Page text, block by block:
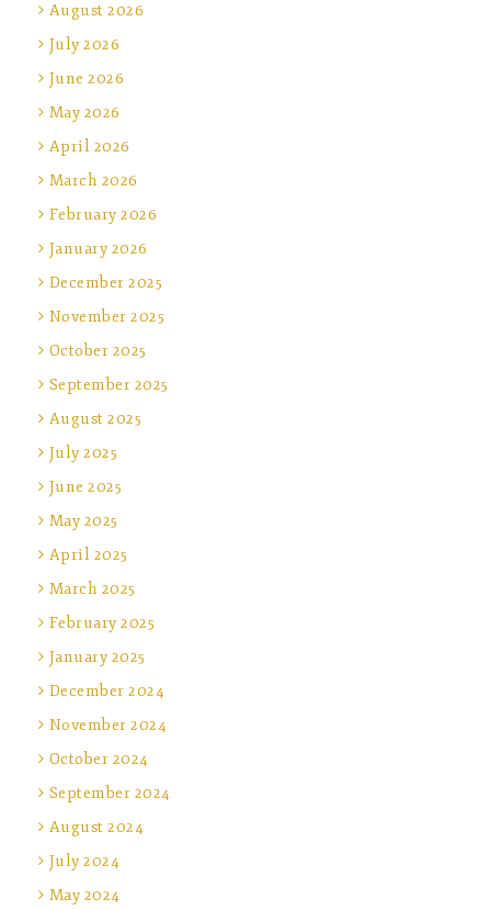
August 2026
July 2026
June 2026
May 2026
April 2026
March 2026
February 2026
January 2026
December 2025
November 2025
October 2025
September 2025
August 2025
July 2025
June 2025
May 2025
April 2025
March 2025
February 2025
January 2025
December 2024
November 2024
October 2024
September 2024
August 2024
July 2024
May 2024